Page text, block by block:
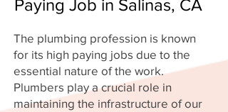
Paying Job in Salinas, CA
The plumbing profession is known
for its high paying jobs due to the
essential nature of the work.
Plumbers play a crucial role in
maintaining the infrastructure of our